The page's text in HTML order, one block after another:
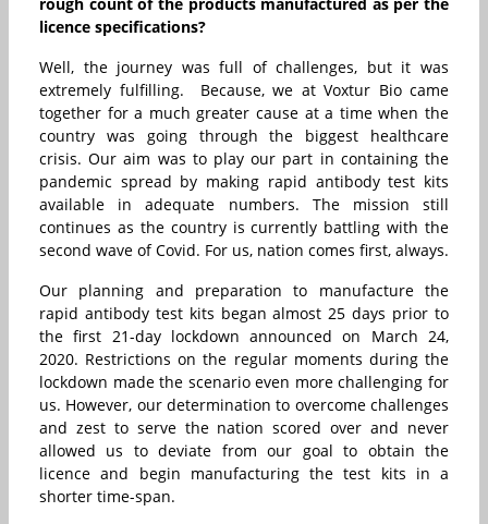
licence specifications?
Well, the journey was full of challenges, but it was
extremely fulfilling. Because, we at Voxtur Bio came
together for a much greater cause at a time when the
country was going through the biggest healthcare
crisis. Our aim was to play our part in containing the
pandemic spread by making rapid antibody test kits
available in adequate numbers. The mission still
continues as the country is currently battling with the
second wave of Covid. For us, nation comes first, always.
Our planning and preparation to manufacture the
rapid antibody test kits began almost 25 days prior to
the first 21-day lockdown announced on March 24,
2020. Restrictions on the regular moments during the
lockdown made the scenario even more challenging for
us. However, our determination to overcome challenges
and zest to serve the nation scored over and never
allowed us to deviate from our goal to obtain the
licence and begin manufacturing the test kits in a
shorter time-span.